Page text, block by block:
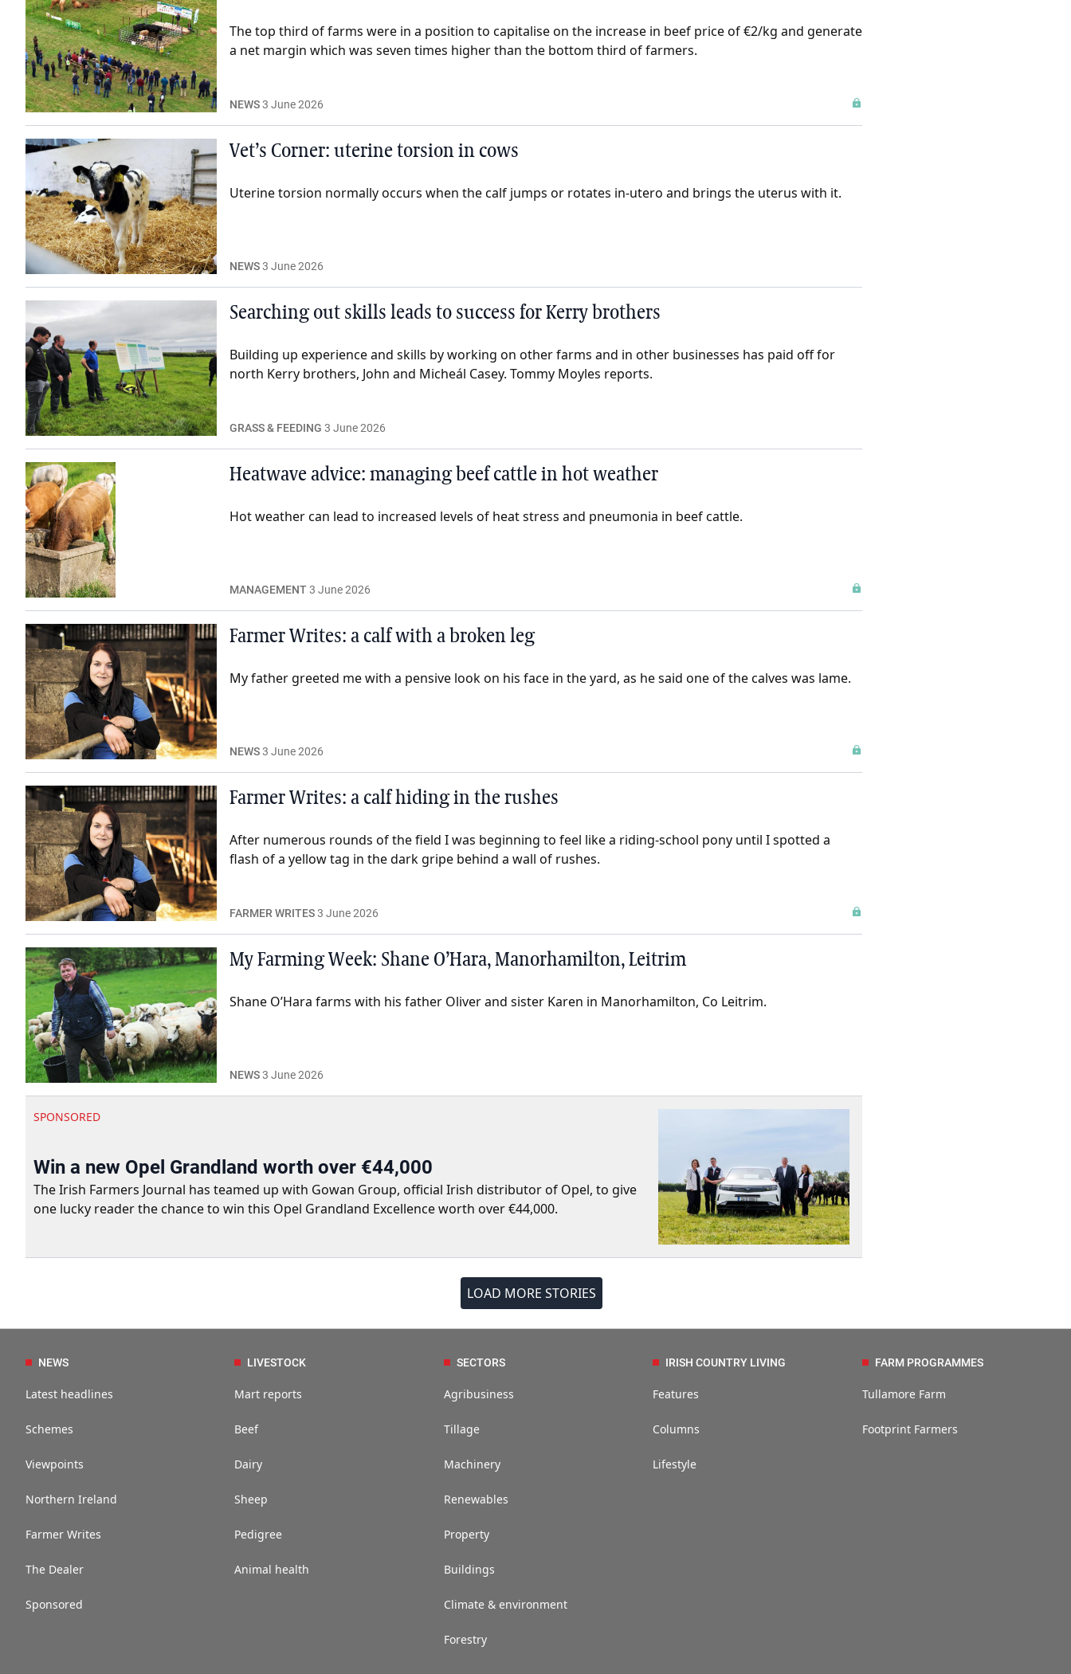
The top third of farms were in a position to capitalise on the increase in beef price of €2/kg and generate
a net margin which was seven times higher than the bottom third of farmers.
NEWS3 June 2026
Vet’s Corner: uterine torsion in cows
Uterine torsion normally occurs when the calf jumps or rotates in-utero and brings the uterus with it.
NEWS3 June 2026
Searching out skills leads to success for Kerry brothers
Building up experience and skills by working on other farms and in other businesses has paid off for
north Kerry brothers, John and Micheál Casey. Tommy Moyles reports.
GRASS & FEEDING 3 June 2026
Heatwave advice: managing beef cattle in hot weather
Hot weather can lead to increased levels of heat stress and pneumonia in beef cattle.
MANAGEMENT3 June 2026
Farmer Writes: a calf with a broken leg
My father greeted me with a pensive look on his face in the yard, as he said one of the calves was lame.
NEWS3 June 2026
Farmer Writes: a calf hiding in the rushes
After numerous rounds of the field I was beginning to feel like a riding-school pony until I spotted a
flash of a yellow tag in the dark gripe behind a wall of rushes.
FARMER WRITES3 June 2026
My Farming Week: Shane O’Hara, Manorhamilton, Leitrim
Shane O’Hara farms with his father Oliver and sister Karen in Manorhamilton, Co Leitrim.
NEWS3 June 2026
SPONSORED
Win a new Opel Grandland worth over €44,000
The Irish Farmers Journal has teamed up with Gowan Group, official Irish distributor of Opel, to give
one lucky reader the chance to win this Opel Grandland Excellence worth over €44,000.
LOAD MORE STORIES
NEWS
Latest headlines
Schemes
Viewpoints
Northern Ireland
Farmer Writes
The Dealer
Sponsored
LIVESTOCK
Mart reports
Beef
Dairy
Sheep
Pedigree
Animal health
SECTORS
Agribusiness
Tillage
Machinery
Renewables
Property
Buildings
Climate & environment
Forestry
IRISH COUNTRY LIVING
Features
Columns
Lifestyle
FARM PROGRAMMES
Tullamore Farm
Footprint Farmers